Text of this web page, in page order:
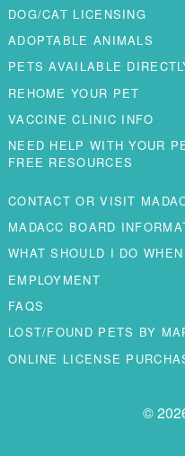
DOG/CAT LICENSING
ADOPTABLE ANIMALS
PETS AVAILABLE
REHOME YOUR PET
VACCINE CLINIC INFO
NEED HELP WITH YOUR
FREE RESOURCES
CONTACT OR VISIT
MADACC BOARD
WHAT SHOULD I DO
EMPLOYMENT
FAQS
LOST/FOUND PETS BY
ONLINE LICENSE
©